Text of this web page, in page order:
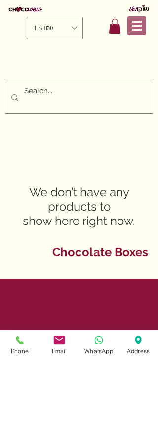
ILS (₪)
We don’t have any
products to
show here right now.
Chocolate Boxes
Phone Email WhatsApp Address